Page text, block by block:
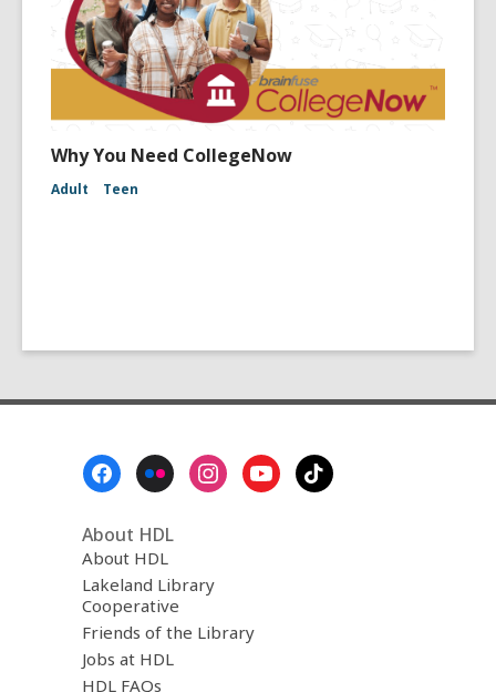
Why You Need CollegeNow
Adult Teen
About HDL
About HDL
Lakeland Library
Cooperative
Friends of the Library
Jobs at HDL
HDL FAQs